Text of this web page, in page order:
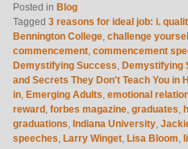
Posted in Blog
Tagged 3 reasons for ideal job: i.
Bennington College,challenge
commencement,commencement
Demystifying Success, Demystifying
and Secrets They Don't Teach You in
in, Emerging Adults,emotional
reward ,forbes magazine,graduates,
graduations, Indiana University,
speeches, Larry Winget, Lisa Bloom,